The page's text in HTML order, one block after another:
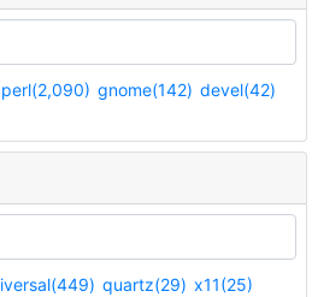
perl(2,090) gnome(142) devel(42)
quartz(29) x11(25)